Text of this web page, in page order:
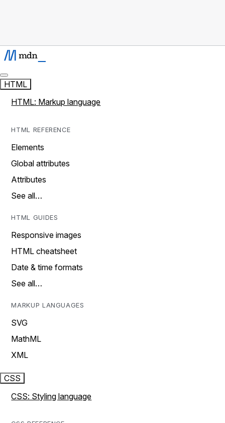
HTML
HTML: Markup language
HTML REFERENCE
Elements
Global attributes
Attributes
See all…
HTML GUIDES
Responsive images
HTML cheatsheet
Date & time formats
See all…
MARKUP LANGUAGES
SVG
MathML
XML
CSS
CSS: Styling language